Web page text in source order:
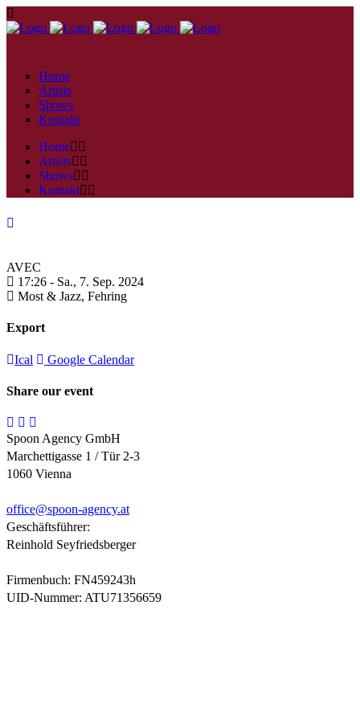
Home
Artists
Shows
Kontakt
Home
Artists
Shows
Kontakt
AVEC
17:26 - Sa., 7. Sep. 2024
Most & Jazz, Fehring
Export
Ical Google Calendar
Share our event
Spoon Agency GmbH
Marchettigasse 1 / Tür 2-3
1060 Vienna
office@spoon-agency.at
Geschäftsführer:
Reinhold Seyfriedsberger
Firmenbuch: FN459243h
UID-Nummer: ATU71356659